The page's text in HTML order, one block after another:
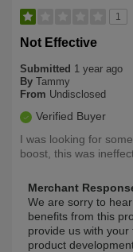
1
Not Effective
Submitted 1 year ago
By Tammy
From Undisclosed
Verified Buyer
I was looking for
boost, this was
Merchant
We are sorry to
benefits from this
provide us with
product